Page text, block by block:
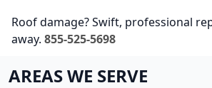
Roof damage? Swift, professional
away. 855-525-5698
AREAS WE SERVE